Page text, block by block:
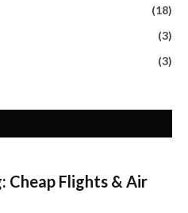
(18)
(3)
(3)
Cheap Flights & Air